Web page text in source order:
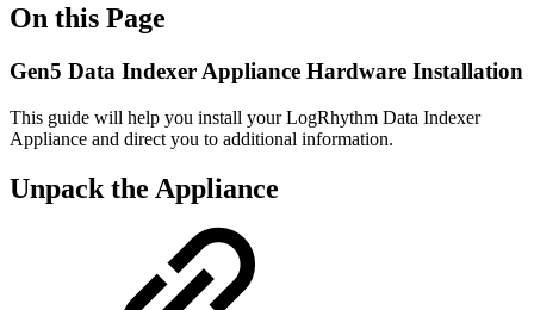
On this Page
Gen5 Data Indexer Appliance Hardware Installation
This guide will help you install your LogRhythm Data Indexer
Appliance and direct you to additional information.
Unpack the Appliance